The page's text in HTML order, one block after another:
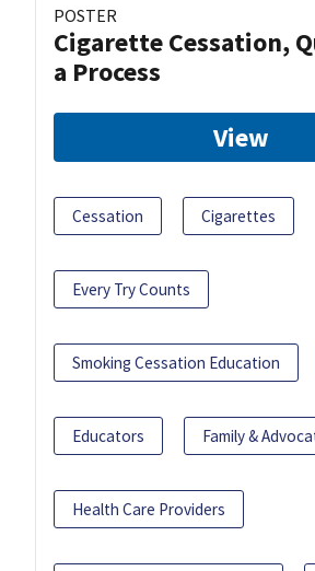
POSTER
Cigarette Cessation,
a Process
View
Cessation Cigarettes
Every Try Counts
Smoking Cessation Education
Educators Family &
Health Care Providers